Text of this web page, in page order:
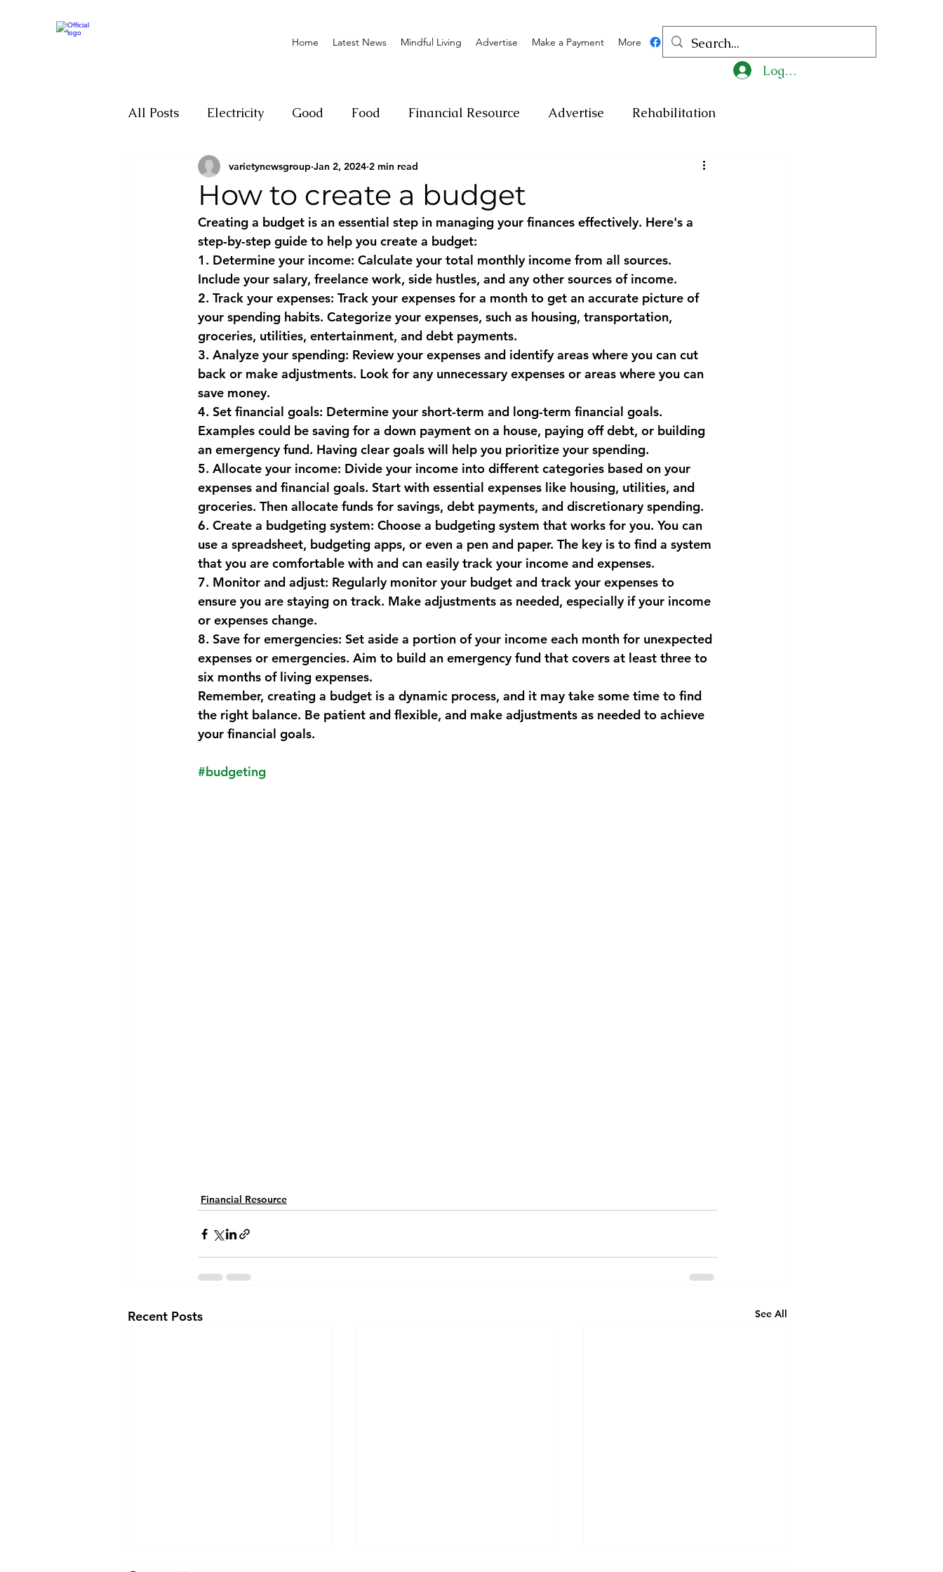
Home Latest News Mindful Living Advertise Make a Payment More
Log In
All Posts Electricity Good Food Financial Resource Advertise Rehabilitation
Motivation Climate change Donation Medicine
Investigations Youth Social Sexual offense Pageantry Charity Art
Parliament Economy Entrepreneurship Lifestyle Insurance Religion
National security Commonwealth
How to create a budget
varietynewsgroup Jan 2, 2024 2 min read
Creating a budget is an essential step in managing your finances effectively. Here's a
step-by-step guide to help you create a budget:
1. Determine your income: Calculate your total monthly income from all sources.
Include your salary, freelance work, side hustles, and any other sources of income.
2. Track your expenses: Track your expenses for a month to get an accurate picture of
your spending habits. Categorize your expenses, such as housing, transportation,
groceries, utilities, entertainment, and debt payments.
3. Analyze your spending: Review your expenses and identify areas where you can cut
back or make adjustments. Look for any unnecessary expenses or areas where you can
save money.
4. Set financial goals: Determine your short-term and long-term financial goals.
Examples could be saving for a down payment on a house, paying off debt, or building
an emergency fund. Having clear goals will help you prioritize your spending.
5. Allocate your income: Divide your income into different categories based on your
expenses and financial goals. Start with essential expenses like housing, utilities, and
groceries. Then allocate funds for savings, debt payments, and discretionary spending.
6. Create a budgeting system: Choose a budgeting system that works for you. You can
use a spreadsheet, budgeting apps, or even a pen and paper. The key is to find a system
that you are comfortable with and can easily track your income and expenses.
7. Monitor and adjust: Regularly monitor your budget and track your expenses to
ensure you are staying on track. Make adjustments as needed, especially if your income
or expenses change.
8. Save for emergencies: Set aside a portion of your income each month for unexpected
expenses or emergencies. Aim to build an emergency fund that covers at least three to
six months of living expenses.
Remember, creating a budget is a dynamic process, and it may take some time to find
the right balance. Be patient and flexible, and make adjustments as needed to achieve
your financial goals.
#budgeting
Financial Resource
Recent Posts See All